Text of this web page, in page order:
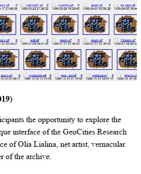
)
the opportunity to explore the
interface of the GeoCities Research
of Olia Lialina, net artist, vernacular
of the archive.